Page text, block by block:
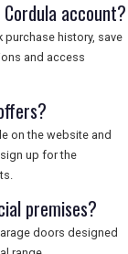
account?
history, save
and access
on the website and
up for the
premises?
doors designed